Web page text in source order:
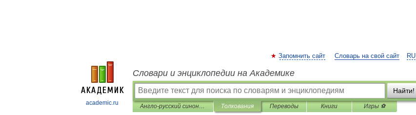
academic.ru
RU
Запомнить сайт Словарь на свой сайт
Словари и энциклопедии на Академике
Найти!
Англо-русский синонимический словарь Толкования Переводы Книги Игры ⚽